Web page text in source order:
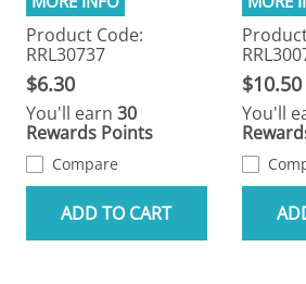
Product Code:
RRL30737
$6.30
You'll earn 30
Rewards Points
Compare
ADD TO CART
$10.50
You'll